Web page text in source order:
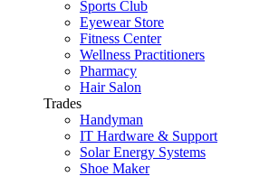
Sports Club
Eyewear Store
Fitness Center
Wellness Practitioners
Pharmacy
Hair Salon
Trades
Handyman
IT Hardware & Support
Solar Energy Systems
Shoe Maker